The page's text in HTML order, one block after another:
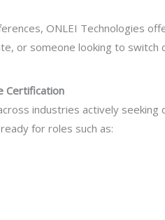
ONLEI Technologies
or someone looking to
Certification
industries actively
for roles such as: